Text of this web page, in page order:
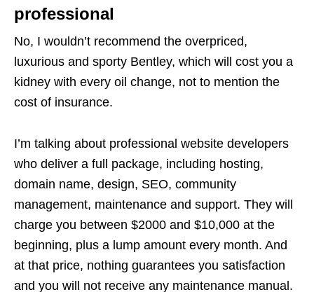
professional
No, I wouldn’t recommend the overpriced,
luxurious and sporty Bentley, which will cost you a
kidney with every oil change, not to mention the
cost of insurance.
I’m talking about professional website developers
who deliver a full package, including hosting,
domain name, design, SEO, community
management, maintenance and support. They will
charge you between $2000 and $10,000 at the
beginning, plus a lump amount every month. And
at that price, nothing guarantees you satisfaction
and you will not receive any maintenance manual.